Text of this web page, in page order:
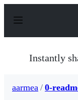
p
Instantly
aarmea / 0-